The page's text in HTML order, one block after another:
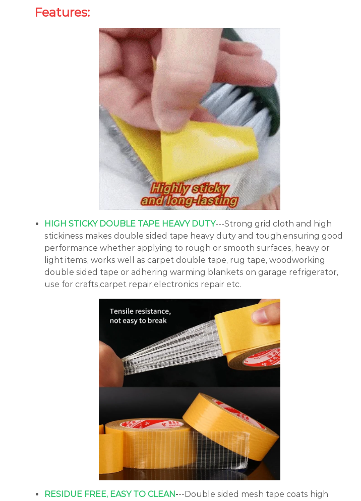
Features:
HIGH STICKY DOUBLE TAPE HEAVY DUTY---Strong grid cloth and high
stickiness makes double sided tape heavy duty and tough,ensuring good
performance whether applying to rough or smooth surfaces, heavy or
light items, works well as carpet double tape, rug tape, woodworking
double sided tape or adhering warming blankets on garage refrigerator,
use for crafts,carpet repair,electronics repair etc.
RESIDUE FREE, EASY TO CLEAN ---Double sided mesh tape coats high